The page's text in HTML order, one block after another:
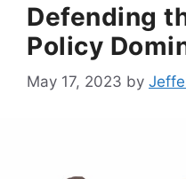
Defending
Policy
May 17, 2023 by